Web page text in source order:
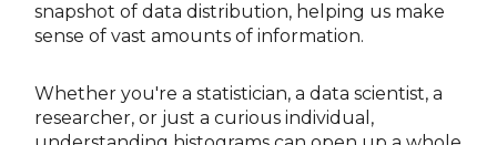
snapshot of data distribution, helping us make
sense of vast amounts of information.
Whether you're a statistician, a data scientist, a
researcher, or just a curious individual,